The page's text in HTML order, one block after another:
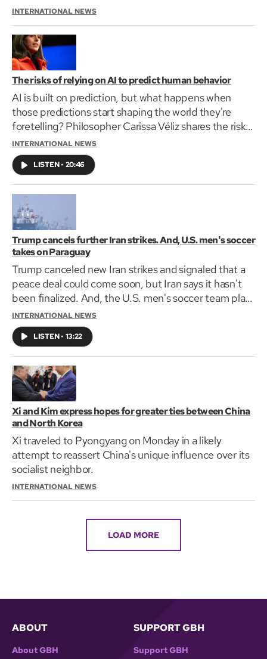
with the Netherlands in their World Cup opener.
INTERNATIONAL NEWS
The risks of relying on AI to predict human behavior
AI is built on prediction, but what happens when
those predictions start shaping the world they're
foretelling? Philosopher Carissa Véliz shares the risks
of using algorithms to forecast human lives.
INTERNATIONAL NEWS
LISTEN• 20:46
Trump cancels further Iran strikes. And, U.S. men's soccer
takes on Paraguay
Trump canceled new Iran strikes and signaled that a
peace deal could come soon, but Iran says it hasn't
been finalized. And, the U.S. men's soccer team plays
its first 2026 World Cup match today.
INTERNATIONAL NEWS
LISTEN• 13:22
Xi and Kim express hopes for greater ties between China
and North Korea
Xi traveled to Pyongyang on Monday in a likely
attempt to reassert China's unique influence over its
socialist neighbor.
INTERNATIONAL NEWS
LOAD MORE
ABOUT
About GBH
SUPPORT GBH
Support GBH